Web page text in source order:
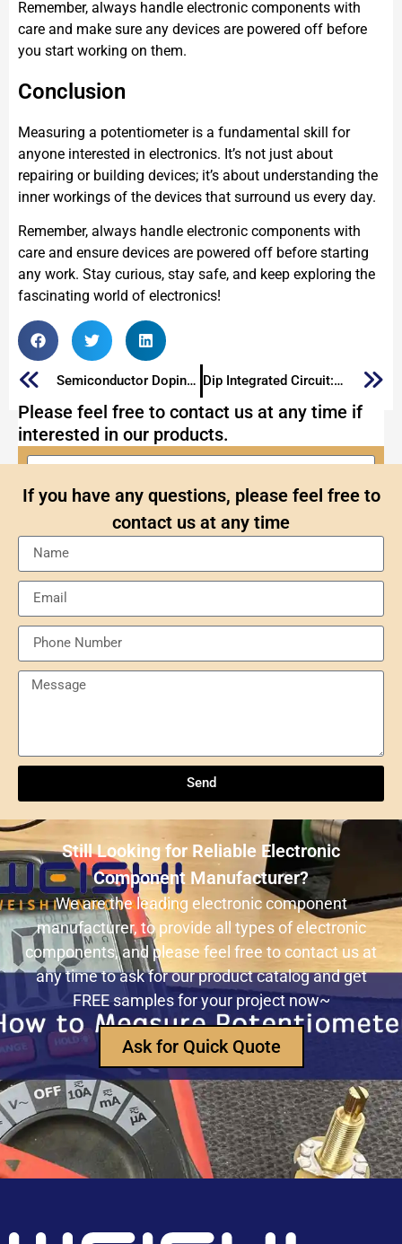
Remember, always handle electronic components with
care and make sure any devices are powered off before
you start working on them.
Conclusion
Measuring a potentiometer is a fundamental skill for
anyone interested in electronics. It’s not just about
repairing or building devices; it’s about understanding the
inner workings of the devices that surround us every day.
Remember, always handle electronic components with
care and ensure devices are powered off before starting
any work. Stay curious, stay safe, and keep exploring the
fascinating world of electronics!
Semiconductor Doping: What is Doping in Semiconductors Dip Integrated Circuit: A Look at the Dual In-Line Package
Please feel free to contact us at any time if
interested in our products.
Comprehensive Overview
ULN2803ADWR: A classic Darlington array driver
solution for multi-channel output control systems
The role and advantages of ADS1256IDBR in
precision measurement systems
USB3320C-EZK-TR In-Depth Analysis:
Implementing High-Speed ​​USB 2.0
Communication in Embedded Systems
How Does an Inductor Work?
Capacitor Replacement Cost: How Much Does a
Capacitor Cost
If you have any questions, please feel free to
contact us at any time
Send
Still Looking for Reliable Electronic
Component Manufacturer?
We are the leading electronic component
manufacturer, to provide all types of electronic
components, and please feel free to contact us at
any time to ask for our product catalog and get
FREE samples for your project now~
Ask for Quick Quote